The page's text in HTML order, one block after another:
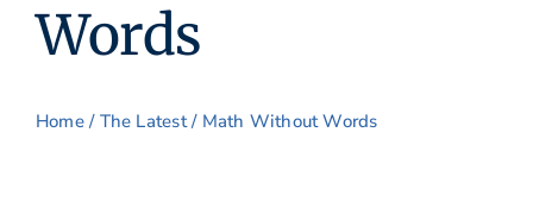
Words
Home/ The Latest/ Math Without Words